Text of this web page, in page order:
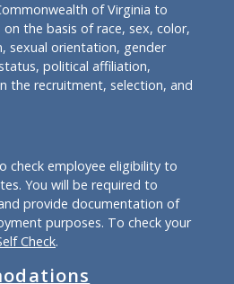
of Virginia to
the basis of race, sex, color,
sexual orientation, gender
political affiliation,
the recruitment, selection, and
check employee eligibility to
You will be required to
provide documentation of
purposes. To check your
Check.